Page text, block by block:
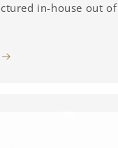
in-house out